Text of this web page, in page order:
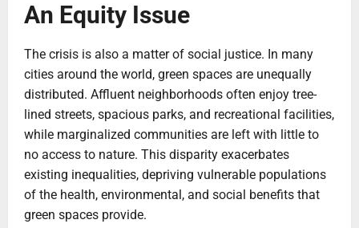
An Equity Issue
The crisis is also a matter of social justice. In many
cities around the world, green spaces are unequally
distributed. Affluent neighborhoods often enjoy tree-
lined streets, spacious parks, and recreational facilities,
while marginalized communities are left with little to
no access to nature. This disparity exacerbates
existing inequalities, depriving vulnerable populations
of the health, environmental, and social benefits that
green spaces provide.